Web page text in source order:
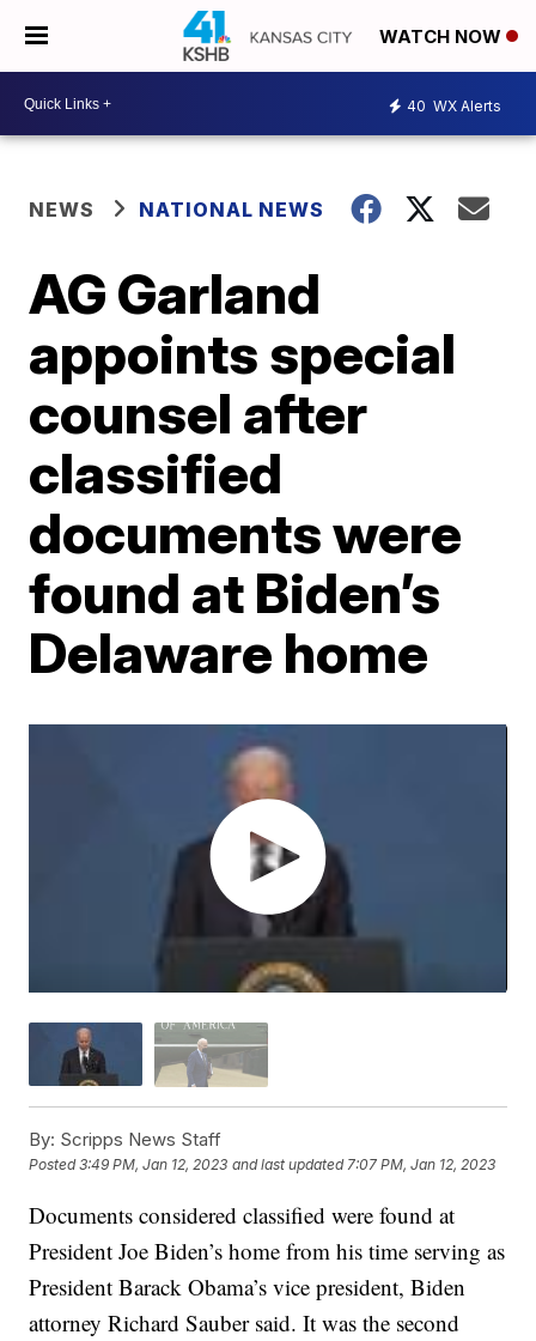
WATCH NOW
40 WX Alerts
NEWS NATIONAL NEWS
AG Garland
appoints special
counsel after
classified
documents were
found at Biden’s
Delaware home
By: Scripps News Staff
Posted3:49 PM, Jan 12, 2023 and last updated 7:07 PM, Jan 12, 2023
Documents considered classified were found at
President Joe Biden’s home from his time serving as
President Barack Obama’s vice president, Biden
attorney Richard Sauber said. It was the second